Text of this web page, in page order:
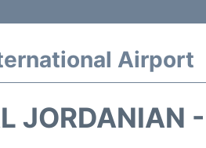
Airport
JORDANIAN